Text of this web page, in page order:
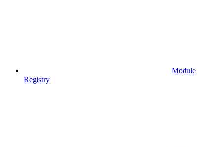
Module
Registry